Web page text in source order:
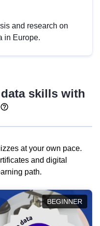
and research on
in Europe.
skills with
at your own pace.
and digital
path.
BEGINNER